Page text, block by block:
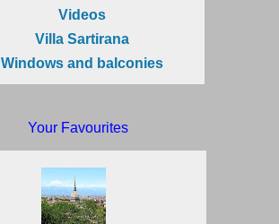
Videos
Villa Sartirana
Windows and balconies
Your Favourites